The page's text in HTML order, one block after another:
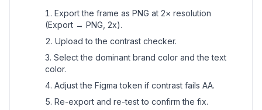
Export the frame as PNG at 2× resolution
(Export → PNG, 2x).
Upload to the contrast checker.
Select the dominant brand color and the text
color.
Adjust the Figma token if contrast fails AA.
Re-export and re-test to confirm the fix.